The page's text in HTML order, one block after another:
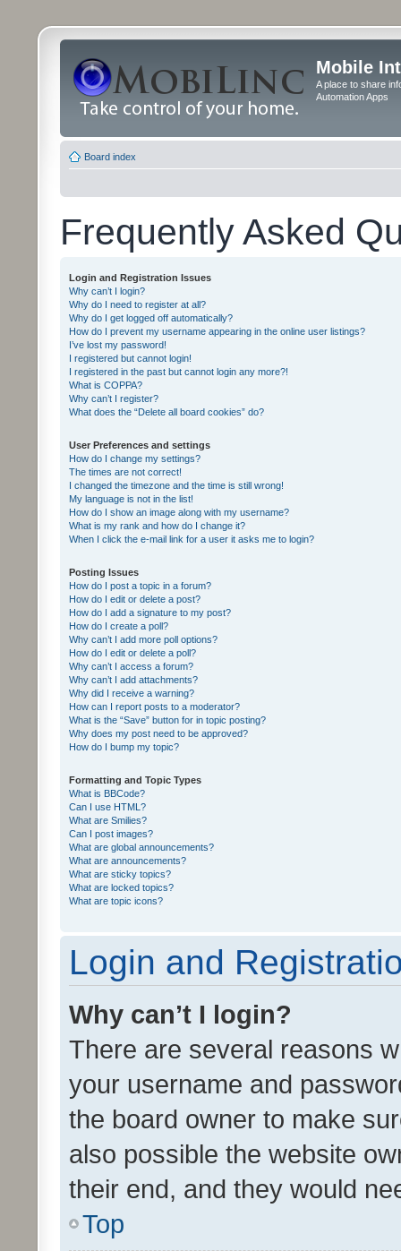
Mobile
A place to share
Automation Apps
Board index
Frequently Asked
Login and Registration Issues
Why can’t I login?
Why do I need to register at all?
Why do I get logged off automatically?
How do I prevent my username appearing in the online user listings?
I’ve lost my password!
I registered but cannot login!
I registered in the past but cannot login any more?!
What is COPPA?
Why can’t I register?
What does the “Delete all board cookies” do?
User Preferences and settings
How do I change my settings?
The times are not correct!
I changed the timezone and the time is still wrong!
My language is not in the list!
How do I show an image along with my username?
What is my rank and how do I change it?
When I click the e-mail link for a user it asks me to login?
Posting Issues
How do I post a topic in a forum?
How do I edit or delete a post?
How do I add a signature to my post?
How do I create a poll?
Why can’t I add more poll options?
How do I edit or delete a poll?
Why can’t I access a forum?
Why can’t I add attachments?
Why did I receive a warning?
How can I report posts to a moderator?
What is the “Save” button for in topic posting?
Why does my post need to be approved?
How do I bump my topic?
Formatting and Topic Types
What is BBCode?
Can I use HTML?
What are Smilies?
Can I post images?
What are global announcements?
What are announcements?
What are sticky topics?
What are locked topics?
What are topic icons?
Login and
Why can’t I login?
There are several reasons
your username and
the board owner to make
also possible the website
their end, and they would
Top